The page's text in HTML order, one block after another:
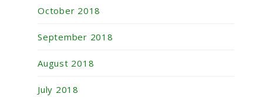
October 2018
September 2018
August 2018
July 2018